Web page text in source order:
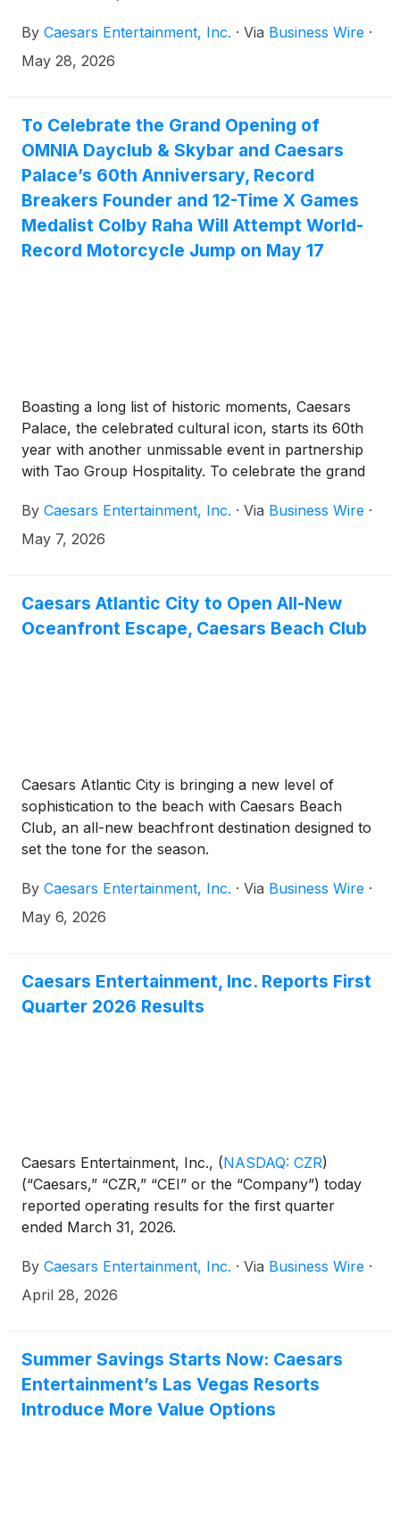
billion, including the assumption of approximately
$11.9 billion of Caesars’ outstanding debt.
By Caesars Entertainment, Inc. · Via Business Wire ·
May 28, 2026
To Celebrate the Grand Opening of
OMNIA Dayclub & Skybar and Caesars
Palace’s 60th Anniversary, Record
Breakers Founder and 12-Time X Games
Medalist Colby Raha Will Attempt World-
Record Motorcycle Jump on May 17
Boasting a long list of historic moments, Caesars
Palace, the celebrated cultural icon, starts its 60th
year with another unmissable event in partnership
with Tao Group Hospitality. To celebrate the grand
a 46,000 square foot entertainment complex
situated on Las Vegas Boulevard, 12-time X Games
Palace Front Fountains. Raha hopes to beat his own
record for World's Highest Motorcycle Jump at 100
feet in the same location as Evel Knievel's legendary
By Caesars Entertainment, Inc. · Via Business Wire ·
May 7, 2026
Caesars Atlantic City to Open All-New
Oceanfront Escape, Caesars Beach Club
Caesars Atlantic City is bringing a new level of
sophistication to the beach with Caesars Beach
Club, an all-new beachfront destination designed to
set the tone for the season.
By Caesars Entertainment, Inc. · Via Business Wire ·
May 6, 2026
Caesars Entertainment, Inc. Reports First
Quarter 2026 Results
Caesars Entertainment, Inc., (NASDAQ: CZR)
(“Caesars,” “CZR,” “CEI” or the “Company”) today
reported operating results for the first quarter
ended March 31, 2026.
By Caesars Entertainment, Inc. · Via Business Wire ·
April 28, 2026
Summer Savings Starts Now: Caesars
Entertainment’s Las Vegas Resorts
Introduce More Value Options